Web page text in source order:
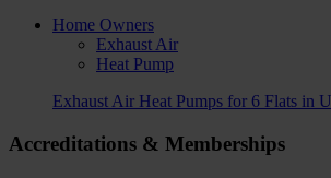
Home Owners
Exhaust Air
Heat Pump
Exhaust Air Heat Pumps for 6 Flats in
Accreditations & Memberships